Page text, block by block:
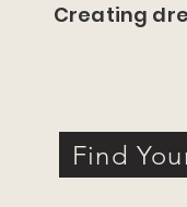
Creating
Find